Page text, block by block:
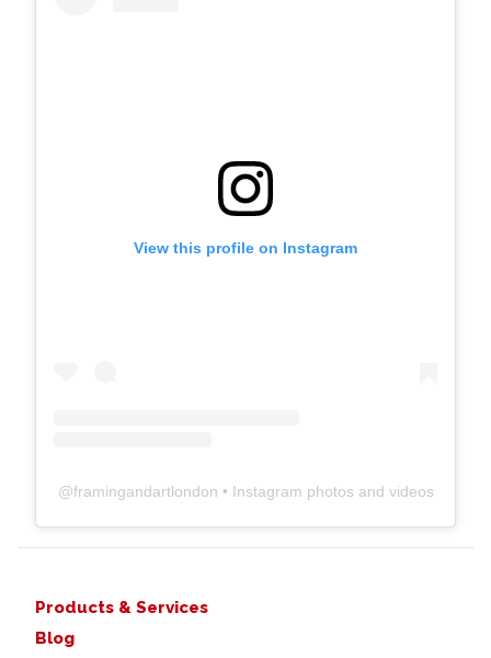
View this profile on Instagram
@framingandartlondon • Instagram photos and videos
Products & Services
Blog